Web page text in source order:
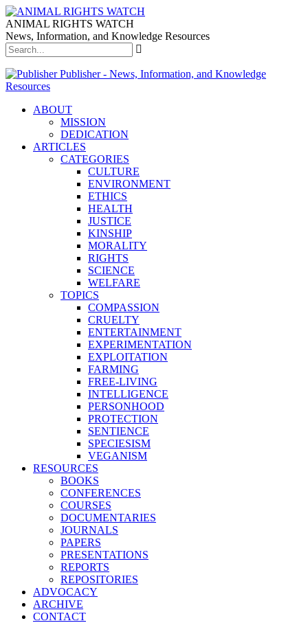
ANIMAL RIGHTS WATCH
News, Information, and Knowledge Resources
Publisher - News, Information, and Knowledge
Resources
ABOUT
MISSION
DEDICATION
ARTICLES
CATEGORIES
CULTURE
ENVIRONMENT
ETHICS
HEALTH
JUSTICE
KINSHIP
MORALITY
RIGHTS
SCIENCE
WELFARE
TOPICS
COMPASSION
CRUELTY
ENTERTAINMENT
EXPERIMENTATION
EXPLOITATION
FARMING
FREE-LIVING
INTELLIGENCE
PERSONHOOD
PROTECTION
SENTIENCE
SPECIESISM
VEGANISM
RESOURCES
BOOKS
CONFERENCES
COURSES
DOCUMENTARIES
JOURNALS
PAPERS
PRESENTATIONS
REPORTS
REPOSITORIES
ADVOCACY
ARCHIVE
CONTACT